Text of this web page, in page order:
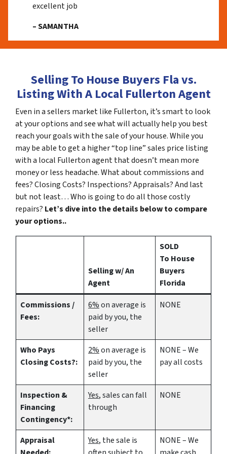
excellent job
– SAMANTHA
Selling To House Buyers Fla vs.
Listing With A Local Fullerton Agent
Even in a sellers market like Fullerton, it’s smart to look
at your options and see what will actually help you best
reach your goals with the sale of your house. While you
may be able to get a higher “top line” sales price listing
with a local Fullerton agent that doesn’t mean more
money or less headache. What about commissions and
fees? Closing Costs? Inspections? Appraisals? And last
but not least… Who is going to do all those costly
repairs? Let’s dive into the details below to compare
your options..
Selling w/ An
Agent
SOLD
To House
Buyers
Florida
Commissions /
Fees:
6%on average is
paid by you, the
seller
NONE
Who Pays
Closing Costs?:
2%on average is
paid by you, the
seller
NONE – We
pay all costs
Inspection &
Financing
Contingency*:
Yes, sales can fall
through
NONE
Appraisal
Yes, the sale is
NONE – We